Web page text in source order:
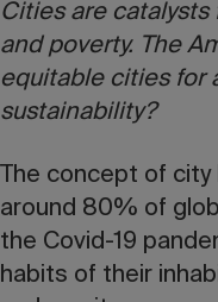
Cities are
and poverty. The
equitable cities for
sustainability?
The concept of
around 80% of
the Covid-19
habits of their